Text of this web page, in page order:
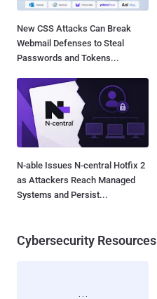
New CSS Attacks Can Break
Webmail Defenses to Steal
Passwords and Tokens...
N-able Issues N-central Hotfix 2
as Attackers Reach Managed
Systems and Persist...
Cybersecurity Resources